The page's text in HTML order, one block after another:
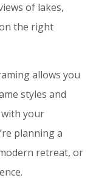
of lakes,
the right
allows you
styles and
your
planning a
retreat, or